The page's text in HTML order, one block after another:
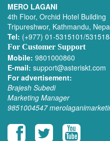
MERO LAGANI
4th Floor, Orchid Hotel Building
Tripureshwor, Kathmandu,
Tel: (+977) 01-5315101/
For Customer Support
Mobile: 9801000860
E-mail: support@asteriskt.com
For advertisement:
Brajesh Subedi
Marketing Manager
9851004547